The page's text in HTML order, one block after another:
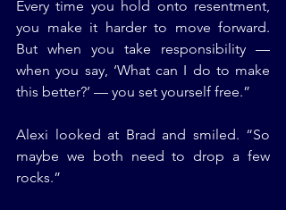
Every time you hold onto resentment,
you make it harder to move forward.
But when you take responsibility —
when you say, ‘What can I do to make
this better?’ — you set yourself free.”
Alexi looked at Brad and smiled. “So
maybe we both need to drop a few
rocks.”